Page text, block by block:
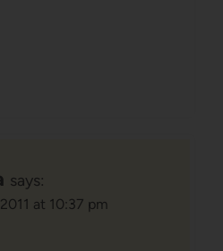
says:
at 10:37 pm